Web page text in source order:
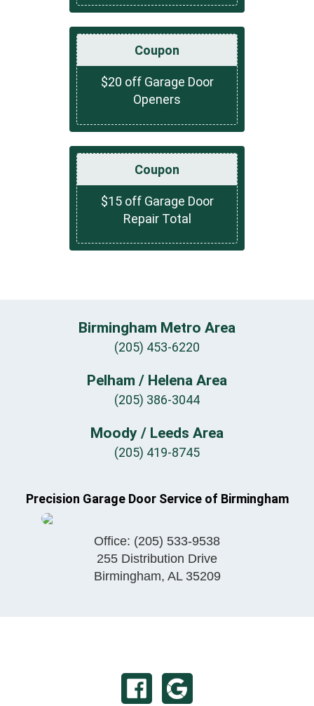
Coupon
$20 off Garage Door
Openers
Coupon
$15 off Garage Door
Repair Total
Birmingham Metro Area
(205) 453-6220
Pelham / Helena Area
(205) 386-3044
Moody / Leeds Area
(205) 419-8745
Precision Garage Door Service of Birmingham
Office: (205) 533-9538
255 Distribution Drive
Birmingham, AL 35209